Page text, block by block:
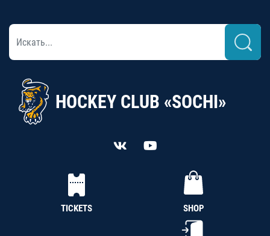
HOCKEY CLUB «SOCHI»
TICKETS SHOP